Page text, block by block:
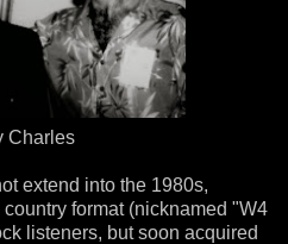
Charles
extend into the 1980s,
format (nicknamed "W4
listeners, but soon acquired